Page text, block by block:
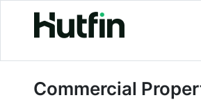
Commercial Properties
Commercial